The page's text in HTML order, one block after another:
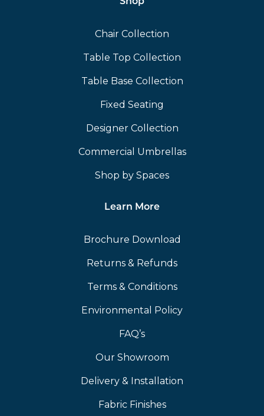
Chair Collection
Table Top Collection
Table Base Collection
Fixed Seating
Designer Collection
Commercial Umbrellas
Shop by Spaces
Learn More
Brochure Download
Returns & Refunds
Terms & Conditions
Environmental Policy
FAQ’s
Our Showroom
Delivery & Installation
Fabric Finishes